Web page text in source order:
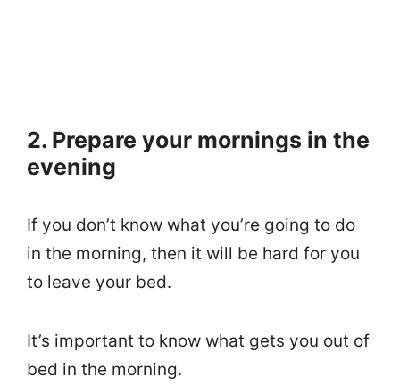
2. Prepare your mornings in the
evening
If you don’t know what you’re going to do
in the morning, then it will be hard for you
to leave your bed.
It’s important to know what gets you out of
bed in the morning.